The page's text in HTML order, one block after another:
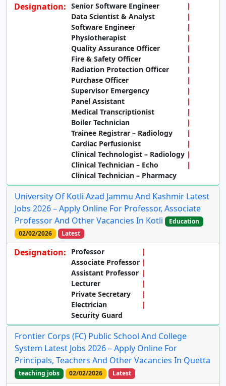
Designation: Senior Software Engineer
Data Scientist & Analyst
Software Engineer
Physiotherapist
Quality Assurance Officer
Fire & Safety Officer
Radiation Protection Officer
Purchase Officer
Supervisor Emergency
Panel Assistant
Medical Transcriptionist
Boiler Technician
Trainee Registrar – Radiology
Cardiac Perfusionist
Clinical Technologist – Radiology
Clinical Technician – Echo
Clinical Technician – Pharmacy
University Of Kotli Azad Jammu And Kashmir Latest
Jobs 2026 – Apply Online For Professor, Associate
Professor And Other Vacancies In Kotli
Education
02/02/2026
Latest
Designation:
Professor
Associate Professor
Assistant Professor
Lecturer
Private Secretary
Electrician
Security Guard
Frontier Corps (FC) Public School And College
System Latest Jobs 2026 – Apply Online For
Principals, Teachers And Other Vacancies In Quetta
teaching jobs 02/02/2026 Latest